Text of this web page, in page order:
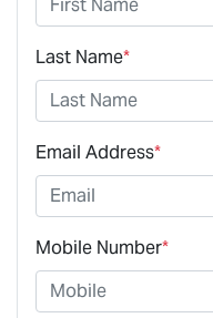
Last Name*
Email Address*
Mobile Number*